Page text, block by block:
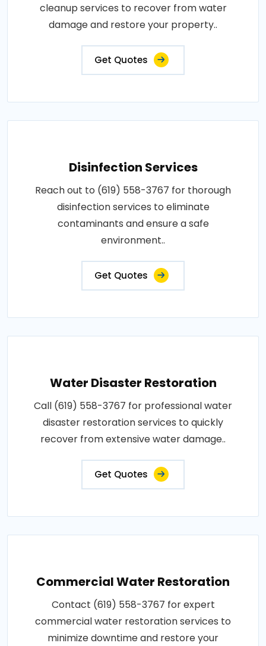
cleanup services to recover from water
damage and restore your property..
Get Quotes
Disinfection Services
Reach out to (619) 558-3767 for thorough
disinfection services to eliminate
contaminants and ensure a safe
environment..
Get Quotes
Water Disaster Restoration
Call (619) 558-3767 for professional water
disaster restoration services to quickly
recover from extensive water damage..
Get Quotes
Commercial Water Restoration
Contact (619) 558-3767 for expert
commercial water restoration services to
minimize downtime and restore your